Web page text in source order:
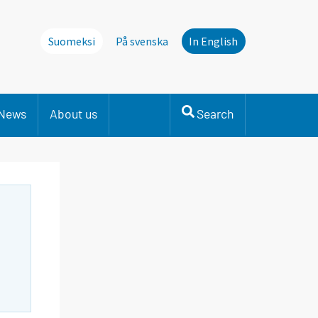
Suomeksi På svenska In English
About us Search